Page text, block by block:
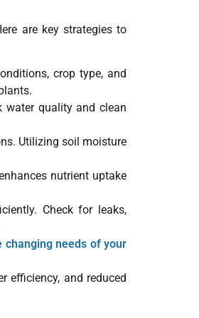
are key strategies to
crop type, and
water quality and clean
Utilizing soil moisture
nutrient uptake
Check for leaks,
changing needs of your
efficiency, and reduced